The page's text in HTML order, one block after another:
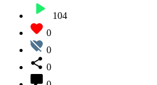
104
0
0
0